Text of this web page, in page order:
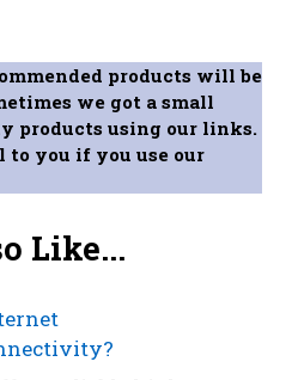
products will be
we got a small
products using our links.
you if you use our
Like...